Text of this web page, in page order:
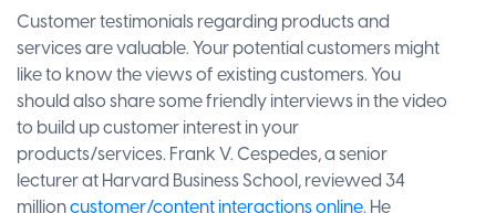
Customer testimonials regarding products and
services are valuable. Your potential customers might
like to know the views of existing customers. You
should also share some friendly interviews in the video
to build up customer interest in your
products/services. Frank V. Cespedes, a senior
lecturer at Harvard Business School, reviewed 34
millioncustomer/content interactions online. He